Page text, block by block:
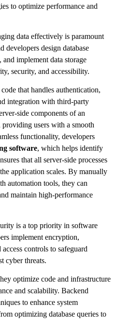
to optimize performance and
data effectively is paramount
developers design database
implement data storage
security, and accessibility.
that handles authentication,
integration with third-party
side components of an
users with a smooth
functionality, developers
software, which helps identify
that all server-side processes
application scales. By manually
automation tools, they can
maintain high-performance
is a top priority in software
implement encryption,
controls to safeguard
cyber threats.
optimize code and infrastructure
and scalability. Backend
to enhance system
optimizing database queries to